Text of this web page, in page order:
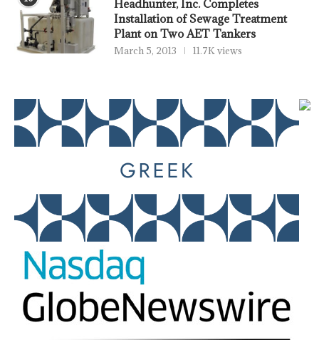
Headhunter, Inc. Completes
Installation of Sewage Treatment
Plant on Two AET Tankers
March 5, 2013 11.7K views